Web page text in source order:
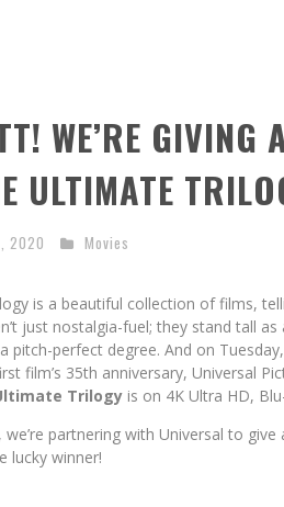
WE’RE GIVING
ULTIMATE
2020 Movies
is a beautiful collection of films,
just nostalgia-fuel; they stand tall
pitch-perfect degree. And on
film’s 35th anniversary, Universal
Trilogy is on 4K Ultra HD,
partnering with Universal to
lucky winner!